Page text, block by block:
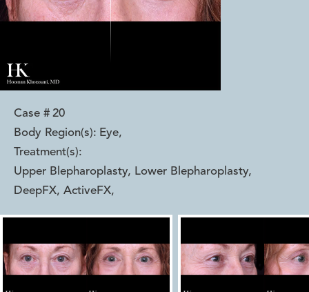
Case # 20
Body Region(s): Eye,
Treatment(s):
Upper Blepharoplasty, Lower Blepharoplasty,
DeepFX, ActiveFX,